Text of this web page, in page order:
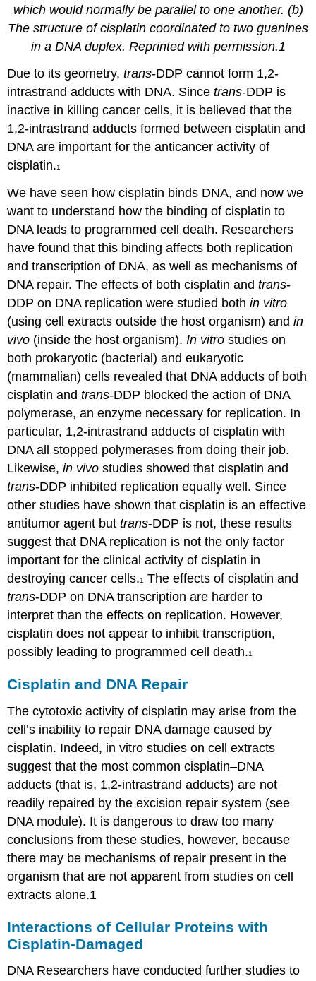
which would normally be parallel to one another. (b)
The structure of cisplatin coordinated to two guanines
in a DNA duplex. Reprinted with permission.1
Due to its geometry,trans-DDP cannot form 1,2-
intrastrand adducts with DNA. Sincetrans-DDP is
inactive in killing cancer cells, it is believed that the
1,2-intrastrand adducts formed between cisplatin and
DNA are important for the anticancer activity of
cisplatin.1
We have seen how cisplatin binds DNA, and now we
want to understand how the binding of cisplatin to
DNA leads to programmed cell death. Researchers
have found that this binding affects both replication
and transcription of DNA, as well as mechanisms of
DNA repair. The effects of both cisplatin andtrans-
DDP on DNA replication were studied bothin vitro
(using cell extracts outside the host organism) andin
vivo (inside the host organism).In vitro studies on
both prokaryotic (bacterial) and eukaryotic
(mammalian) cells revealed that DNA adducts of both
cisplatin andtrans-DDP blocked the action of DNA
polymerase, an enzyme necessary for replication. In
particular, 1,2-intrastrand adducts of cisplatin with
DNA all stopped polymerases from doing their job.
Likewise,in vivo studies showed that cisplatin and
trans-DDP inhibited replication equally well. Since
other studies have shown that cisplatin is an effective
antitumor agent buttrans-DDP is not, these results
suggest that DNA replication is not the only factor
important for the clinical activity of cisplatin in
destroying cancer cells.1 The effects of cisplatin and
trans-DDP on DNA transcription are harder to
interpret than the effects on replication. However,
cisplatin does not appear to inhibit transcription,
possibly leading to programmed cell death.1
Cisplatin and DNA Repair
The cytotoxic activity of cisplatin may arise from the
cell’s inability to repair DNA damage caused by
cisplatin. Indeed, in vitro studies on cell extracts
suggest that the most common cisplatin–DNA
adducts (that is, 1,2-intrastrand adducts) are not
readily repaired by the excision repair system (see
DNA module). It is dangerous to draw too many
conclusions from these studies, however, because
there may be mechanisms of repair present in the
organism that are not apparent from studies on cell
extracts alone.1
Interactions of Cellular Proteins with
Cisplatin-Damaged
DNA Researchers have conducted further studies to